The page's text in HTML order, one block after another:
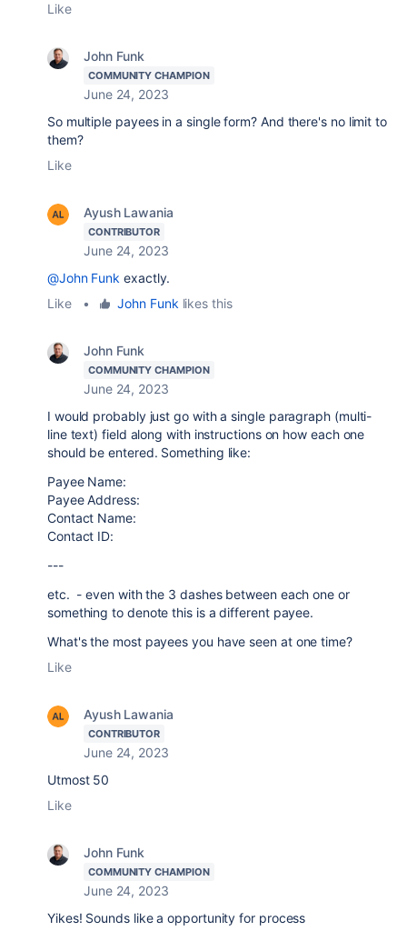
Like
John Funk
COMMUNITY CHAMPION
June 24, 2023
So multiple payees in a single form? And there's no limit to
them?
Like
Ayush Lawania
CONTRIBUTOR
June 24, 2023
@John Funk exactly.
Like
• John Funk likes this
John Funk
COMMUNITY CHAMPION
June 24, 2023
I would probably just go with a single paragraph (multi-
line text) field along with instructions on how each one
should be entered. Something like:
Payee Name:
Payee Address:
Contact Name:
Contact ID:
---
etc. - even with the 3 dashes between each one or
something to denote this is a different payee.
What's the most payees you have seen at one time?
Like
Ayush Lawania
CONTRIBUTOR
June 24, 2023
Utmost 50
Like
John Funk
COMMUNITY CHAMPION
June 24, 2023
Yikes! Sounds like a opportunity for process